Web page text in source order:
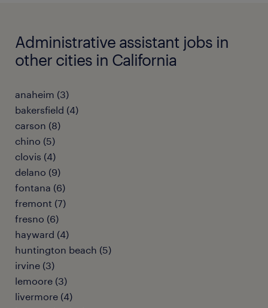
Administrative assistant jobs in
other cities in California
anaheim (3)
bakersfield (4)
carson (8)
chino (5)
clovis (4)
delano (9)
fontana (6)
fremont (7)
fresno (6)
hayward (4)
huntington beach (5)
irvine (3)
lemoore (3)
livermore (4)